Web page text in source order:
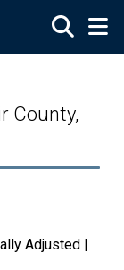
County,
Adjusted |